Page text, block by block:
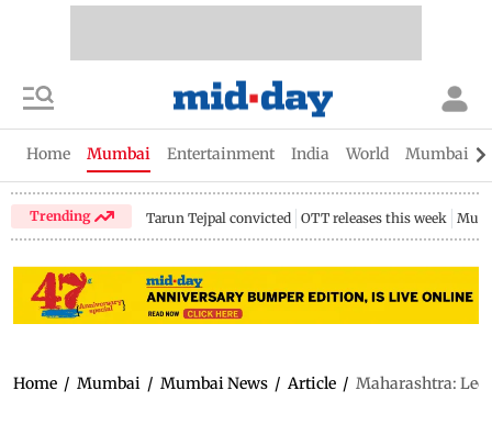
Home Mumbai Entertainment India World Mumbai
Trending Tarun Tejpal convicted OTT releases this week
Home / Mumbai / Mumbai News / Article / Maharashtra: